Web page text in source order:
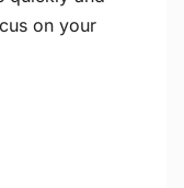
on your